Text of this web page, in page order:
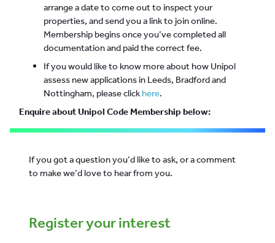
arrange a date to come out to inspect your
properties, and send you a link to join online.
Membership begins once you’ve completed all
documentation and paid the correct fee.
If you would like to know more about how Unipol
assess new applications in Leeds, Bradford and
Nottingham, please click here.
Enquire about Unipol Code Membership below:
If you got a question you’d like to ask, or a comment
to make we’d love to hear from you.
Register your interest